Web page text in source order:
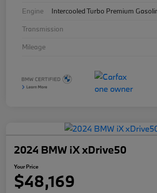
Engine
Intercooled Turbo Premium
Transmission
Mileage
2024 BMW iX xDrive50
Your Price
$48,169